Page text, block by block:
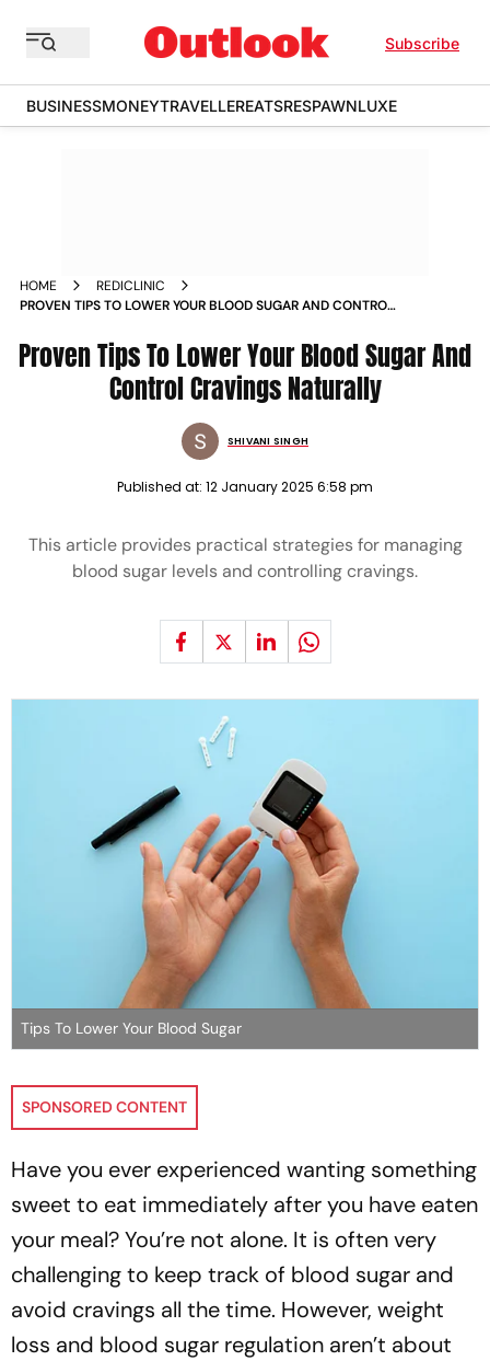
Subscribe
BUSINESSMONEYTRAVELLEREATSRESPAWNLUXE
HOME
REDICLINIC
PROVEN TIPS TO LOWER YOUR BLOOD SUGAR AND CONTROL
Proven Tips To Lower Your Blood Sugar And
Control Cravings Naturally
SHIVANI SINGH
Published at: 12 January 2025 6:58 pm
This article provides practical strategies for managing
blood sugar levels and controlling cravings.
Tips To Lower Your Blood Sugar
SPONSORED CONTENT
Have you ever experienced wanting something
sweet to eat immediately after you have eaten
your meal? You’re not alone. It is often very
challenging to keep track of blood sugar and
avoid cravings all the time. However, weight
loss and blood sugar regulation aren’t about